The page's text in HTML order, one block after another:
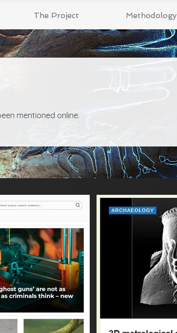
The Project Methodology
mentioned online.